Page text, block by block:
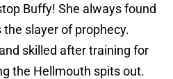
Buffy! She always found
slayer of prophecy.
skilled after training for
the Hellmouth spits out.